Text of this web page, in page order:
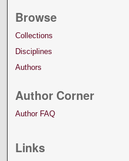
Browse
Collections
Disciplines
Authors
Author Corner
Author FAQ
Links